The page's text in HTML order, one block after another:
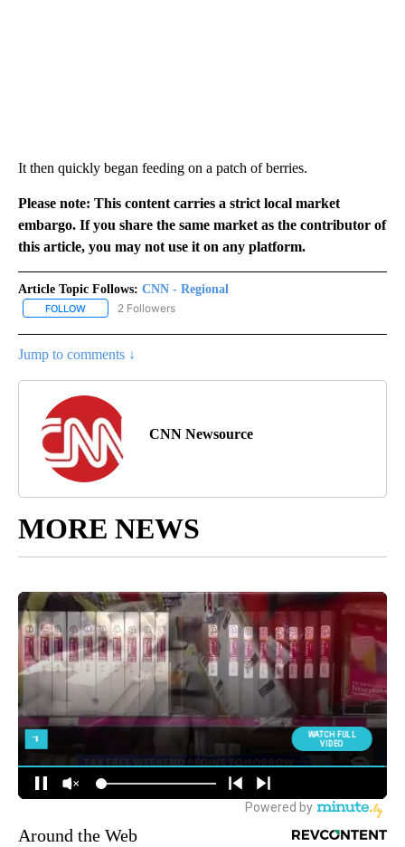
It then quickly began feeding on a patch of berries.
Please note: This content carries a strict local market
embargo. If you share the same market as the contributor of
this article, you may not use it on any platform.
Article Topic Follows: CNN - Regional
FOLLOW FOLLOW "CNN - REGIONAL" TO RECEIVE NOTIFICATIONS ABOUT
2 Followers
Jump to comments ↓
CNN Newsource
MORE NEWS
Around the Web